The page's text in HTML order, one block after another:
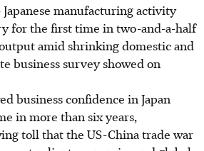
manufacturing activity
for the first time in two-and-a-half
amid shrinking domestic and
business survey showed on
business confidence in Japan
in more than six years,
toll that the US-China trade war